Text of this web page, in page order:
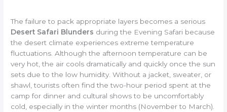
The failure to pack appropriate layers becomes a serious
Desert Safari Blunders during the Evening Safari because
the desert climate experiences extreme temperature
fluctuations. Although the afternoon temperature can be
very hot, the air cools dramatically and quickly once the sun
sets due to the low humidity. Without a jacket, sweater, or
shawl, tourists often find the two-hour period spent at the
camp for dinner and cultural shows to be uncomfortably
cold, especially in the winter months (November to March).